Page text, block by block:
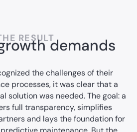
RESULTdemands
the challenges of their
processes, it was clear that a
solution was needed. The goal: a
full transparency, simplifies
and lays the foundation for